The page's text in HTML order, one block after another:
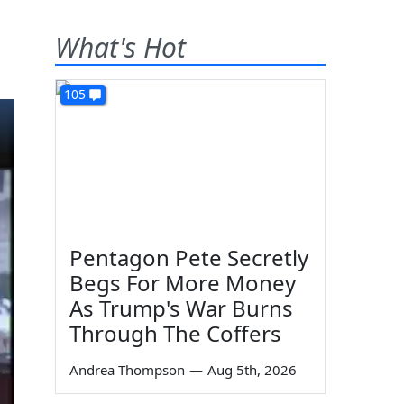
What's Hot
105
Pentagon Pete Secretly
Begs For More Money
As Trump's War Burns
Through The Coffers
Andrea Thompson — Aug 5th, 2026